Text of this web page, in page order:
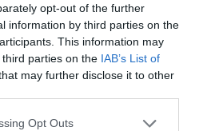
opt-out of the further
information by third parties on the
This information may
parties on the IAB’s List of
may further disclose it to other
Opt Outs
τηλεφώνου